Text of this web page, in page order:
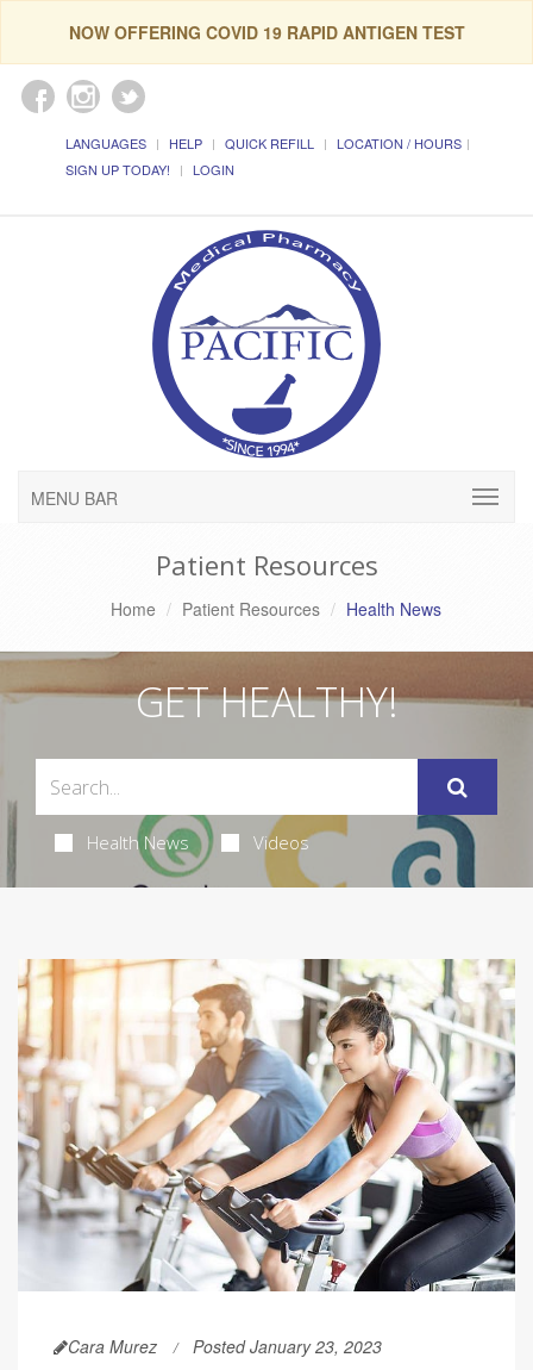
NOW OFFERING COVID 19 RAPID ANTIGEN TEST
LANGUAGES HELP QUICK REFILL
LOCATION / HOURS
SIGN UP TODAY!
LOGIN
MENU BAR
Patient Resources
Home Patient Resources Health News
GET HEALTHY!
Health News Videos
Cara Murez Posted January 23, 2023